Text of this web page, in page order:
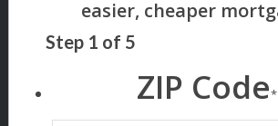
Step 1 of 5
ZIP Code*